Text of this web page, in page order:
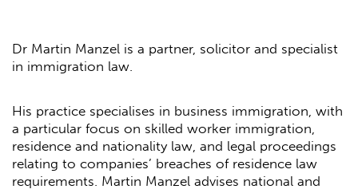
Dr Martin Manzel is a partner, solicitor and specialist
in immigration law.
His practice specialises in business immigration, with
a particular focus on skilled worker immigration,
residence and nationality law, and legal proceedings
relating to companies’ breaches of residence law
requirements. Martin Manzel advises national and